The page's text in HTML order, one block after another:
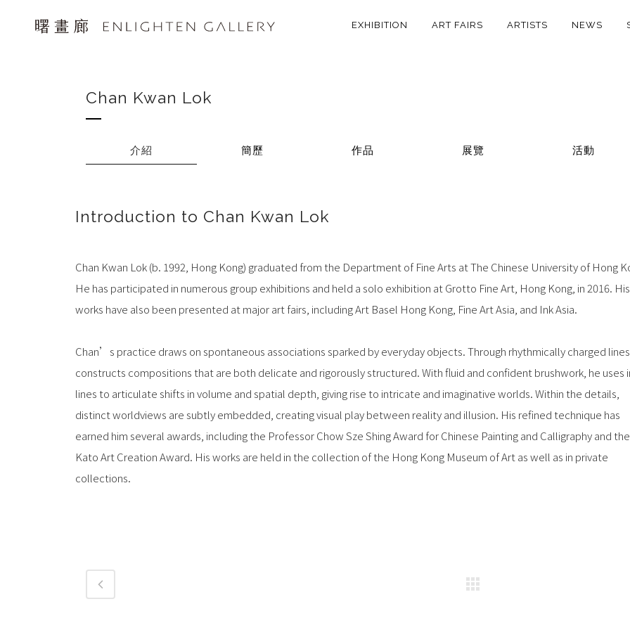
EXHIBITION ART FAIRS ARTISTS NEWS
Chan Kwan Lok
介紹 簡歷 作品 展覽 活動
Introduction to Chan Kwan Lok
Chan Kwan Lok (b. 1992, Hong Kong) graduated from the Department of Fine Arts at The Chinese University of Hong
He has participated in numerous group exhibitions and held a solo exhibition at Grotto Fine Art, Hong Kong, in 2016. His
works have also been presented at major art fairs, including Art Basel Hong Kong, Fine Art Asia, and Ink Asia.
Chan’s practice draws on spontaneous associations sparked by everyday objects. Through rhythmically charged
constructs compositions that are both delicate and rigorously structured. With fluid and confident brushwork, he uses
lines to articulate shifts in volume and spatial depth, giving rise to intricate and imaginative worlds. Within the details,
distinct worldviews are subtly embedded, creating visual play between reality and illusion. His refined technique has
earned him several awards, including the Professor Chow Sze Shing Award for Chinese Painting and Calligraphy and the
Kato Art Creation Award. His works are held in the collection of the Hong Kong Museum of Art as well as in private
collections.